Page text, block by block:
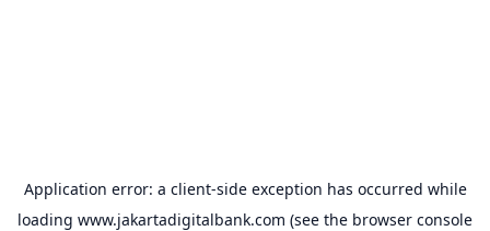
Application error: a client-side exception has occurred while
loading www.jakartadigitalbank.com (see the browser console